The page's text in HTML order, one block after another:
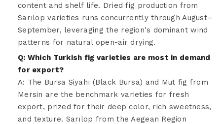
content and shelf life. Dried fig production from
Sarılop varieties runs concurrently through August–
September, leveraging the region's dominant wind
patterns for natural open-air drying.
Q: Which Turkish fig varieties are most in demand
for export?
A: The Bursa Siyahı (Black Bursa) and Mut fig from
Mersin are the benchmark varieties for fresh
export, prized for their deep color, rich sweetness,
and texture. Sarılop from the Aegean Region